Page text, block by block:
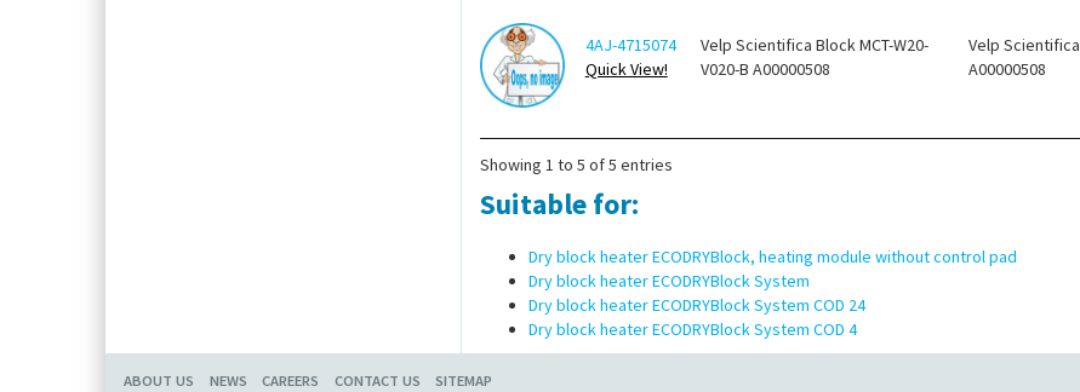
4AJ-4715074
Quick View!
Velp Scientifica Block MCT-W20-
V020-B A00000508
Velp Scientifica
A00000508
Showing 1 to 5 of 5 entries
Suitable for:
Dry block heater ECODRYBlock, heating module without control pad
Dry block heater ECODRYBlock System
Dry block heater ECODRYBlock System COD 24
Dry block heater ECODRYBlock System COD 4
ABOUT US NEWS CAREERS CONTACT US SITEMAP